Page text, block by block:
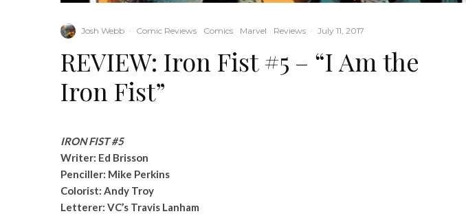
Josh Webb · Comic Reviews Comics Marvel Reviews · July 11, 2017
REVIEW: Iron Fist #5 – “I Am the
Iron Fist”
IRON FIST #5
Writer: Ed Brisson
Penciller: Mike Perkins
Colorist: Andy Troy
Letterer: VC’s Travis Lanham